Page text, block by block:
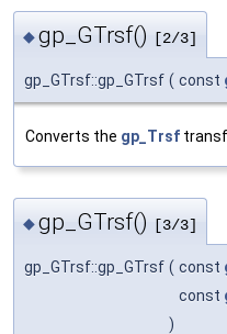
◆gp_GTrsf() [2/3]
gp_GTrsf::gp_GTrsf ( const
Converts the gp_Trsf
◆gp_GTrsf() [3/3]
gp_GTrsf::gp_GTrsf ( const
const
)